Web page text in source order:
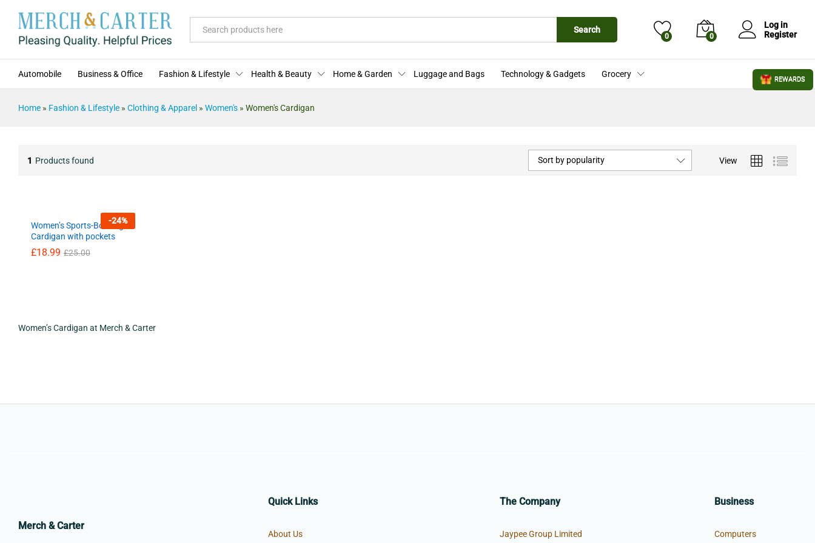
Search
0 0
Log in
Register
Automobile Business & Office Fashion & Lifestyle Health & Beauty Home & Garden Luggage and Bags Technology & Gadgets Grocery
Home » Fashion & Lifestyle » Clothing & Apparel » Women's » Women's Cardigan
1 Products found View
Sort by popularity
-24%
Women’s Sports-Bowling
Cardigan with pockets
£18.99 £25.00
£18.99 £25.00
Women’s Cardigan at Merch & Carter
Merch & Carter
Quick Links
About Us
The Company
Jaypee Group Limited
Business
Computers
REWARDS